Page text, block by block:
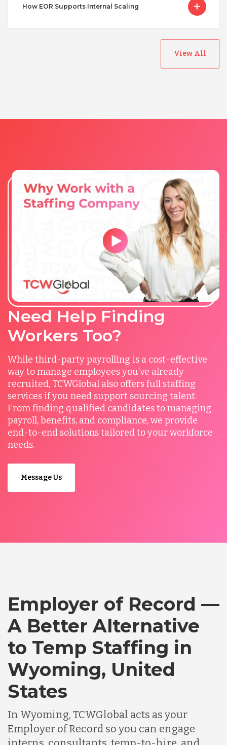
Vietnam
How EOR Supports Internal Scaling
View All
Need Help Finding
Workers Too?
While third-party payrolling is a cost-effective
way to manage employees you’ve already
recruited, TCWGlobal also offers full staffing
services if you need support sourcing talent.
From finding qualified candidates to managing
payroll, benefits, and compliance, we provide
end-to-end solutions tailored to your workforce
needs.
Message Us
Employer of Record —
A Better Alternative
to Temp Staffing in
Wyoming, United
States
In Wyoming, TCWGlobal acts as your
Employer of Record so you can engage